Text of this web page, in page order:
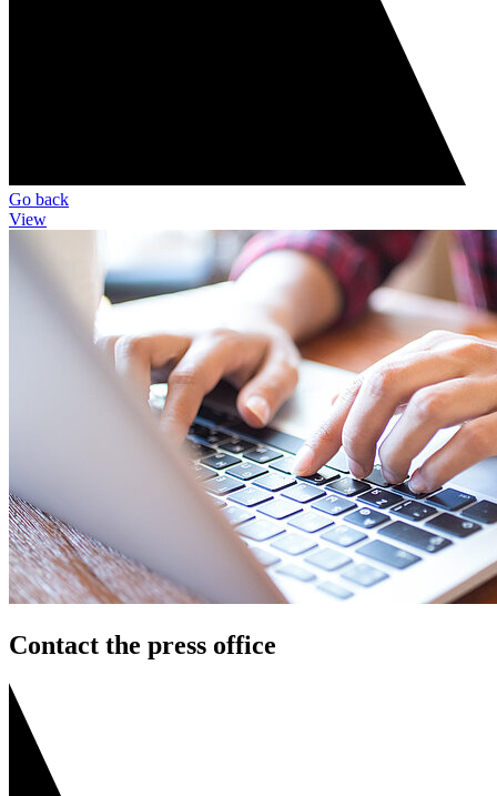
Go back
View
Contact the press office